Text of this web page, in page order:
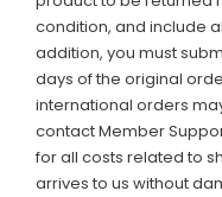
condition, and include
addition, you must
days of the original
international orders
contact Member
for all costs related to
arrives to us without